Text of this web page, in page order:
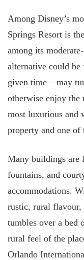
Among Disney’s
Springs Resort is
among its
alternative could
given time – may
otherwise enjoy the
most luxurious and
property and one of
Many buildings are
fountains, and
accommodations.
rustic, rural flavour,
tumbles over a bed
rural feel of the
Orlando